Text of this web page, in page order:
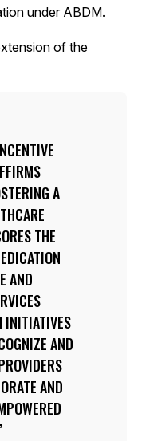
under ABDM.
of the
A
THE
AND
INITIATIVES
AND
AND